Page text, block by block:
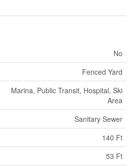
No
Fenced Yard
Marina, Public Transit, Hospital, Ski
Area
Sanitary Sewer
140 Ft
53 Ft